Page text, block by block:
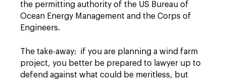
the permitting authority of the US Bureau of
Ocean Energy Management and the Corps of
Engineers.
The take-away: if you are planning a wind farm
project, you better be prepared to lawyer up to
defend against what could be meritless, but